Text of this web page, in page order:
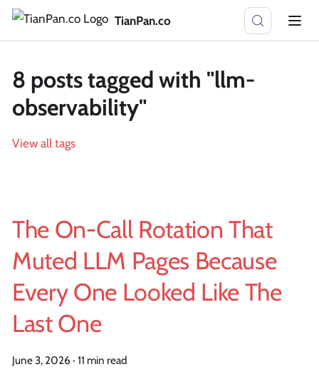
TianPan.co
8 posts tagged with "llm-
observability"
View all tags
The On-Call Rotation That
Muted LLM Pages Because
Every One Looked Like The
Last One
June 3, 2026 · 11 min read